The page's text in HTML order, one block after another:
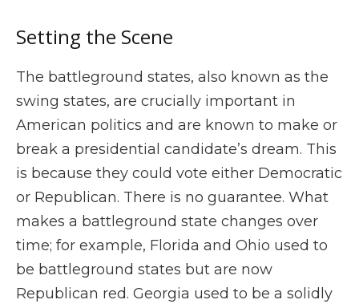
Setting the Scene
The battleground states, also known as the
swing states, are crucially important in
American politics and are known to make or
break a presidential candidate’s dream. This
is because they could vote either Democratic
or Republican. There is no guarantee. What
makes a battleground state changes over
time; for example, Florida and Ohio used to
be battleground states but are now
Republican red. Georgia used to be a solidly